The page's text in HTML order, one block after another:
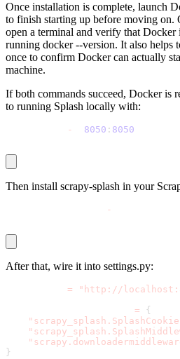
Once installation is complete, launch
to finish starting up before moving on.
open a terminal and verify that
running docker --version. It also helps
once to confirm Docker can actually
machine.
If both commands succeed, Docker is
to running Splash locally with:
- 8050 : 8050
Then install scrapy-splash in your
-
After that, wire it into settings.py:
=
"http://
=
{
}